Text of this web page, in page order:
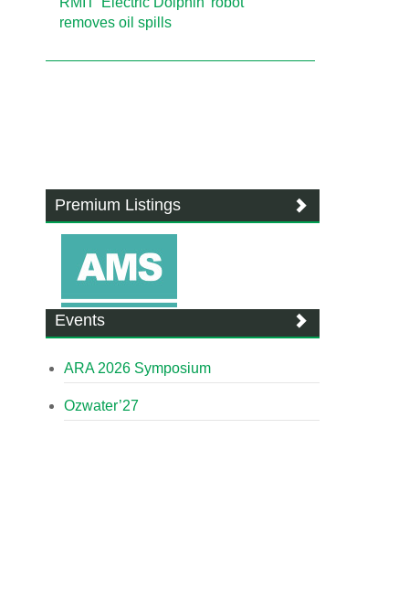
removes oil spills
Premium Listings
Events
ARA 2026 Symposium
Ozwater’27